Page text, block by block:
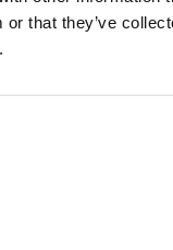
or that they’ve